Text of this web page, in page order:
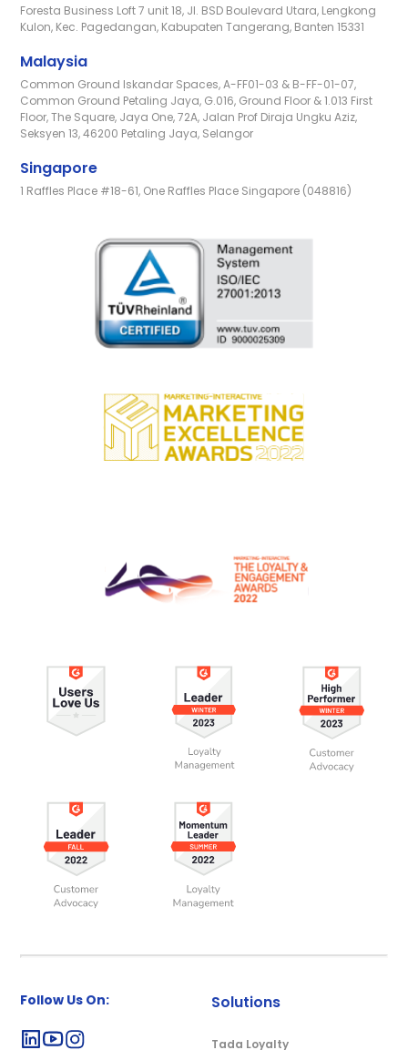
Foresta Business Loft 7 unit 18, Jl. BSD Boulevard Utara, Lengkong
Kulon, Kec. Pagedangan, Kabupaten Tangerang, Banten 15331
Malaysia
Common Ground Iskandar Spaces, A-FF01-03 & B-FF-01-07,
Common Ground Petaling Jaya, G.016, Ground Floor & 1.013 First
Floor, The Square, Jaya One, 72A, Jalan Prof Diraja Ungku Aziz,
Seksyen 13, 46200 Petaling Jaya, Selangor
Singapore
1 Raffles Place #18-61, One Raffles Place Singapore (048816)
Follow Us On: Solutions
Tada Loyalty